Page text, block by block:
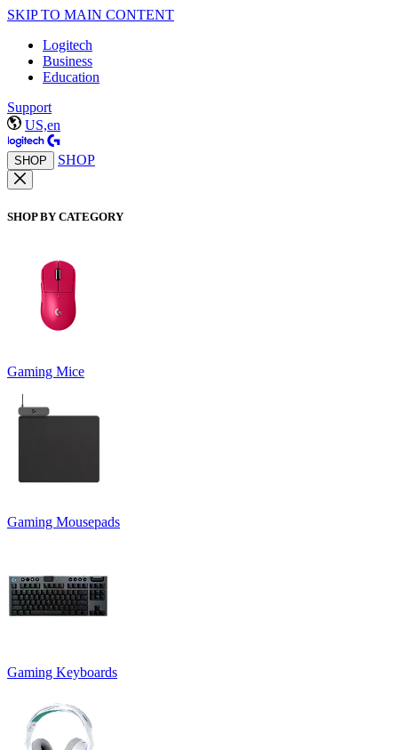
SKIP TO MAIN CONTENT
Logitech
Business
Education
Support
US,en
SHOP SHOP
SHOP BY CATEGORY
Gaming Mice
Gaming Mousepads
Gaming Keyboards